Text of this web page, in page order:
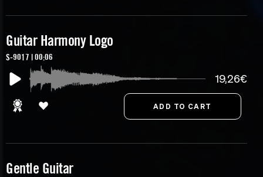
Guitar Harmony Logo
S-9017 | 00:06
19,26€
Gentle Guitar